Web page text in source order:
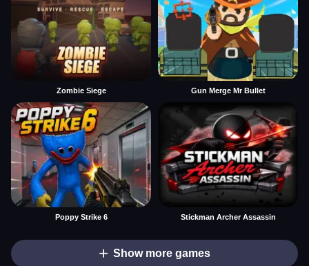
Zombie Siege Gun Merge Mr Bullet
Poppy Strike 6 Stickman Archer Assassin
Show more games